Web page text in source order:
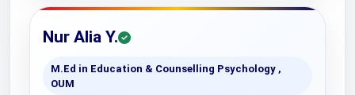
Nur Alia Y.
M.Ed in Education & Counselling Psychology ,
OUM